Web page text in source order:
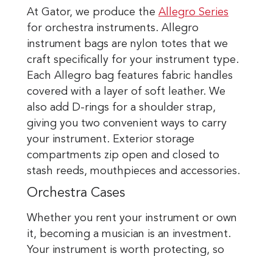
At Gator, we produce the Allegro Series
for orchestra instruments. Allegro
instrument bags are nylon totes that we
craft specifically for your instrument type.
Each Allegro bag features fabric handles
covered with a layer of soft leather. We
also add D-rings for a shoulder strap,
giving you two convenient ways to carry
your instrument. Exterior storage
compartments zip open and closed to
stash reeds, mouthpieces and accessories.
Orchestra Cases
Whether you rent your instrument or own
it, becoming a musician is an investment.
Your instrument is worth protecting, so